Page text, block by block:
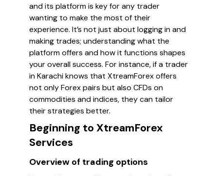
and its platform is key for any trader
wanting to make the most of their
experience. It’s not just about logging in and
making trades; understanding what the
platform offers and how it functions shapes
your overall success. For instance, if a trader
in Karachi knows that XtreamForex offers
not only Forex pairs but also CFDs on
commodities and indices, they can tailor
their strategies better.
Beginning to XtreamForex
Services
Overview of trading options